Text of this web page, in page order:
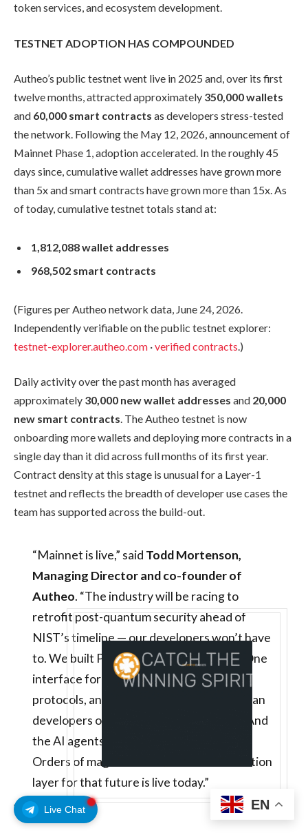
Live Chat
token services, and ecosystem development.
TESTNET ADOPTION HAS COMPOUNDED
Autheo’s public testnet went live in 2025 and, over its first
twelve months, attracted approximately 350,000 wallets
and 60,000 smart contracts as developers stress-tested
the network. Following the May 12, 2026, announcement of
Mainnet Phase 1, adoption accelerated. In the roughly 45
days since, cumulative wallet addresses have grown more
than 5x and smart contracts have grown more than 15x. As
of today, cumulative testnet totals stand at:
1,812,088 wallet addresses
968,502 smart contracts
(Figures per Autheo network data, June 24, 2026.
Independently verifiable on the public testnet explorer:
testnet-explorer.autheo.com ·verified contracts .)
Daily activity over the past month has averaged
approximately 30,000 new wallet addresses and 20,000
new smart contracts. The Autheo testnet is now
onboarding more wallets and deploying more contracts in a
single day than it did across full months of its first year.
Contract density at this stage is unusual for a Layer-1
testnet and reflects the breadth of developer use cases the
team has supported across the build-out.
“Mainnet is live,” said Todd Mortenson,
Managing Director and co-founder of
Autheo. “The industry will be racing to
retrofit post-quantum security ahead of
NIST’s timeline — our developers won’t have
to. We built PQC in from the ground up. One
interface for Web services, on-chain
protocols, and AI agents. One million human
developers on-chain within three years. And
the AI agents building alongside them?
Orders of magnitude more. The coordination
layer for that future is live today.”
WHAT’S NEXT EN